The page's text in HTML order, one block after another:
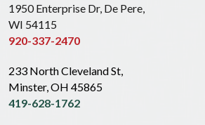
1950 Enterprise Dr, De Pere,
WI 54115
920-337-2470
233 North Cleveland St,
Minster, OH 45865
419-628-1762